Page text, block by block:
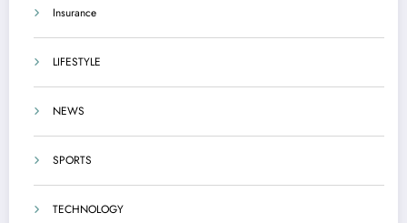
Insurance
LIFESTYLE
NEWS
SPORTS
TECHNOLOGY